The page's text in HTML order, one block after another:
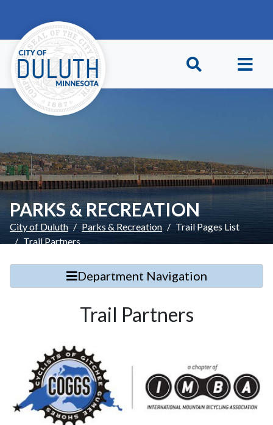
PARKS & RECREATION
City of Duluth Parks & Recreation
Trail Pages List
Trail Partners
Department Navigation
Trail Partners